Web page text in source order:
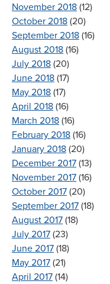
November 2018 (12)
October 2018 (20)
September 2018 (16)
August 2018 (16)
July 2018 (20)
June 2018 (17)
May 2018 (17)
April 2018 (16)
March 2018 (16)
February 2018 (16)
January 2018 (20)
December 2017 (13)
November 2017 (16)
October 2017 (20)
September 2017 (18)
August 2017 (18)
July 2017 (23)
June 2017 (18)
May 2017 (21)
April 2017 (14)